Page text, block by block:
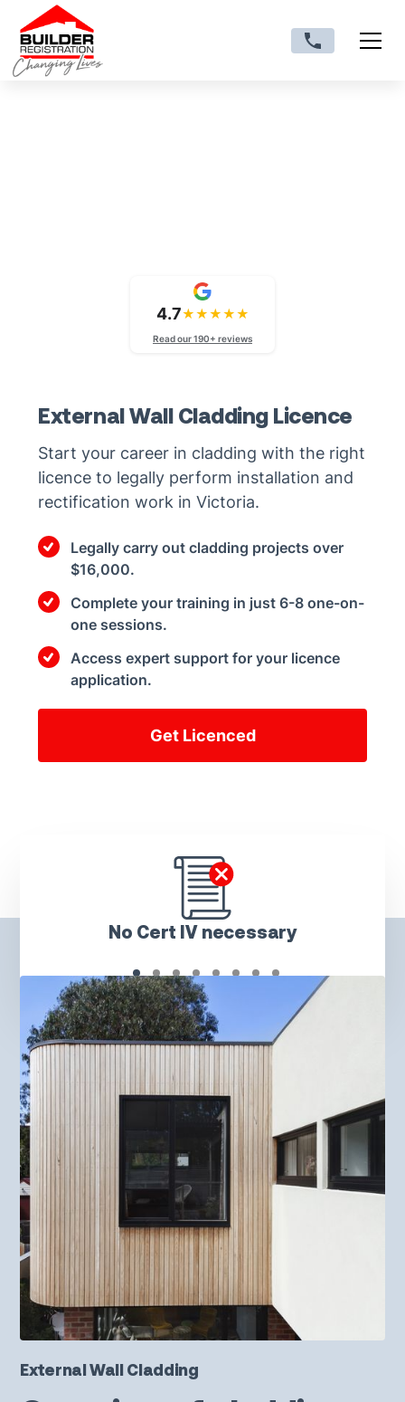
4.7★★★★★
Read our 190+ reviews
External Wall Cladding Licence
Start your career in cladding with the right
licence to legally perform installation and
rectification work in Victoria.
Legally carry out cladding projects over
$16,000.
Complete your training in just 6-8 one-on-
one sessions.
Access expert support for your licence
application.
Get Licenced
No Cert IV necessary
External Wall Cladding